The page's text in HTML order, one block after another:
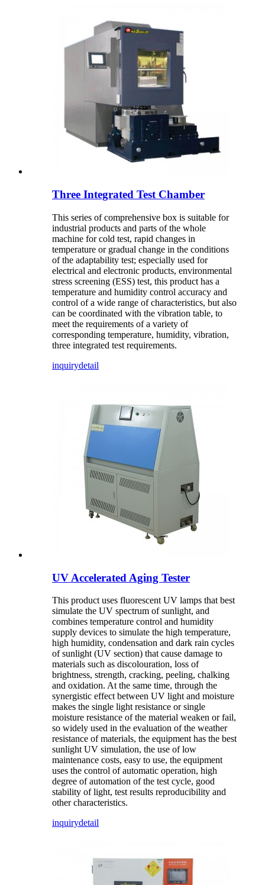
Three Integrated Test Chamber
This series of comprehensive box is suitable for
industrial products and parts of the whole
machine for cold test, rapid changes in
temperature or gradual change in the conditions
of the adaptability test; especially used for
electrical and electronic products, environmental
stress screening (ESS) test, this product has a
temperature and humidity control accuracy and
control of a wide range of characteristics, but also
can be coordinated with the vibration table, to
meet the requirements of a variety of
corresponding temperature, humidity, vibration,
three integrated test requirements.
inquirydetail
UV Accelerated Aging Tester
This product uses fluorescent UV lamps that best
simulate the UV spectrum of sunlight, and
combines temperature control and humidity
supply devices to simulate the high temperature,
high humidity, condensation and dark rain cycles
of sunlight (UV section) that cause damage to
materials such as discolouration, loss of
brightness, strength, cracking, peeling, chalking
and oxidation. At the same time, through the
synergistic effect between UV light and moisture
makes the single light resistance or single
moisture resistance of the material weaken or fail,
so widely used in the evaluation of the weather
resistance of materials, the equipment has the best
sunlight UV simulation, the use of low
maintenance costs, easy to use, the equipment
uses the control of automatic operation, high
degree of automation of the test cycle, good
stability of light, test results reproducibility and
other characteristics.
inquirydetail